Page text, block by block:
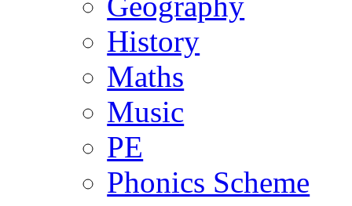
History
Maths
Music
PE
Phonics Scheme